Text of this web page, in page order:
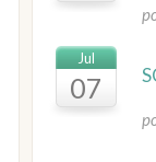
Jul
07